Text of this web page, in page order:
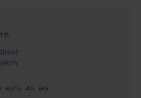
623 45 85